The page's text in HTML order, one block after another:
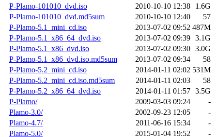
P-Plamo-101010_dvd.iso
2010-10-10 12:38
1.6G
P-Plamo-101010_dvd.md5sum
2010-10-10 12:40
57
P-Plamo-5.1_mini_cd.iso
2013-07-02 09:52 487M
P-Plamo-5.1_x86_64_dvd.iso
2013-07-02 09:39 3.1G
P-Plamo-5.1_x86_dvd.iso
2013-07-02 09:30 3.0G
P-Plamo-5.1_x86_dvd.iso.md5sum
2013-07-02 09:34
58
P-Plamo-5.2_mini_cd.iso
2014-01-11 02:02 531M
P-Plamo-5.2_mini_cd.iso.md5sum
2014-01-11 02:03
58
P-Plamo-5.2_x86_64_dvd.iso
2014-01-11 01:57 3.5G
P-Plamo/
2009-03-03 09:24
-
Plamo-3.0/
2002-09-23 12:05
-
Plamo-4.7/
2011-06-16 15:34
-
Plamo-5.0/
2015-01-04 19:52
-